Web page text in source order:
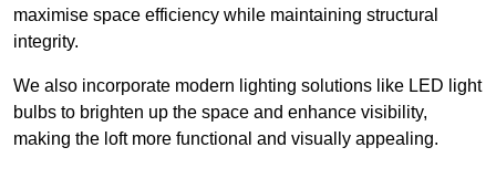
maximise space efficiency while maintaining structural
integrity.
We also incorporate modern lighting solutions like LED light
bulbs to brighten up the space and enhance visibility,
making the loft more functional and visually appealing.